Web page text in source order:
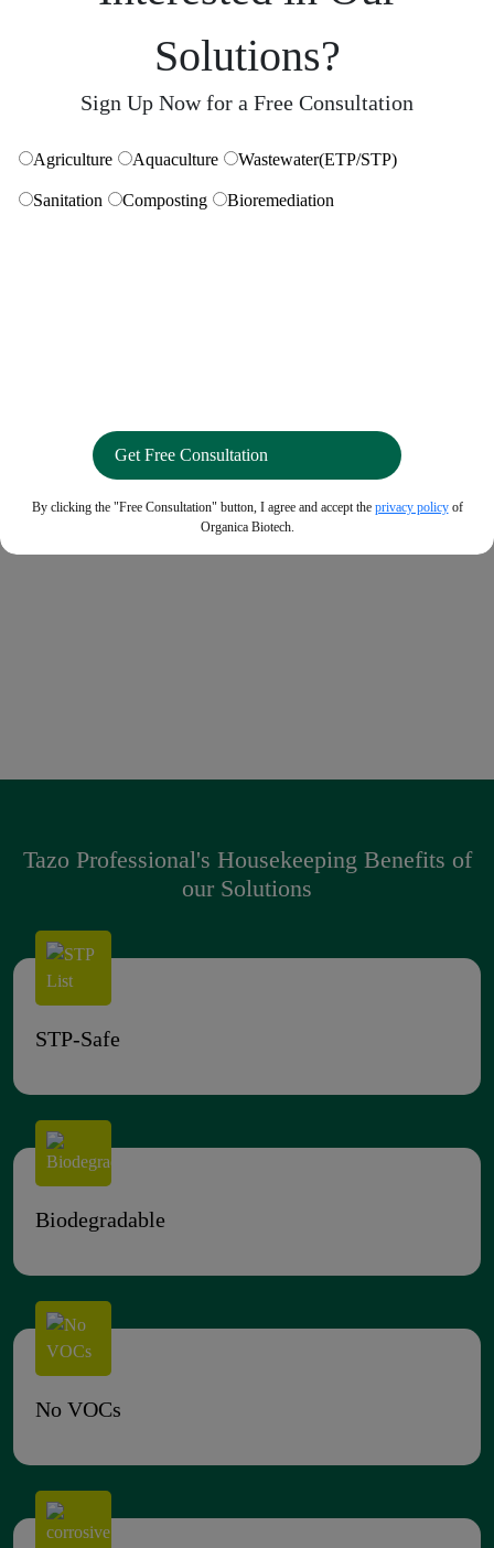
for all kinds of surfaces and sanitaryware
Strain Remover For Hard Surfaces
Powerful enzymes that remove stains from microscopic
Heavy Duty Degreaser
Tazo Professional's Housekeeping Benefits of
our Solutions
STP-Safe
Biodegradable
No VOCs
Solutions?
Sign Up Now for a Free Consultation
Agriculture Aquaculture Wastewater(ETP/STP)
Sanitation Composting Bioremediation
By clicking the "Free Consultation" button, I agree and accept the privacy policyof
Organica Biotech.